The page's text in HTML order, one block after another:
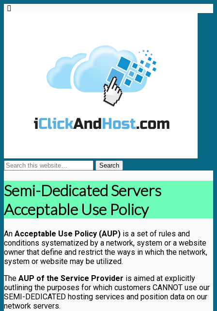
Semi-Dedicated Servers
Acceptable Use Policy
An Acceptable Use Policy (AUP) is a set of rules and
conditions systematized by a network, system or a website
owner that define and restrict the ways in which the network,
system or website may be utilized.
The AUP of the Service Provider is aimed at explicitly
outlining the purposes for which customers CANNOT use our
SEMI-DEDICATED hosting services and position data on our
network servers.